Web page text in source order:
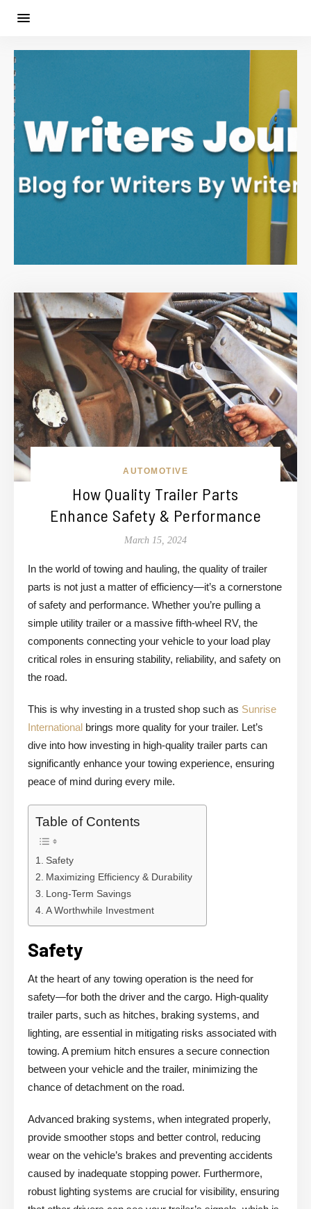
AUTOMOTIVE
How Quality Trailer Parts
Enhance Safety & Performance
March 15, 2024
In the world of towing and hauling, the quality of trailer
parts is not just a matter of efficiency—it’s a cornerstone
of safety and performance. Whether you’re pulling a
simple utility trailer or a massive fifth-wheel RV, the
components connecting your vehicle to your load play
critical roles in ensuring stability, reliability, and safety on
the road.
This is why investing in a trusted shop such as Sunrise
International brings more quality for your trailer. Let’s
dive into how investing in high-quality trailer parts can
significantly enhance your towing experience, ensuring
peace of mind during every mile.
Table of Contents
Safety
Maximizing Efficiency & Durability
Long-Term Savings
A Worthwhile Investment
Safety
At the heart of any towing operation is the need for
safety—for both the driver and the cargo. High-quality
trailer parts, such as hitches, braking systems, and
lighting, are essential in mitigating risks associated with
towing. A premium hitch ensures a secure connection
between your vehicle and the trailer, minimizing the
chance of detachment on the road.
Advanced braking systems, when integrated properly,
provide smoother stops and better control, reducing
wear on the vehicle’s brakes and preventing accidents
caused by inadequate stopping power. Furthermore,
robust lighting systems are crucial for visibility, ensuring